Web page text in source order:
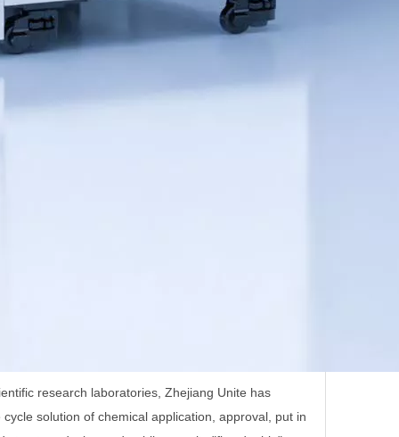
research laboratories, Zhejiang Unite has
solution of chemical application, approval, put in